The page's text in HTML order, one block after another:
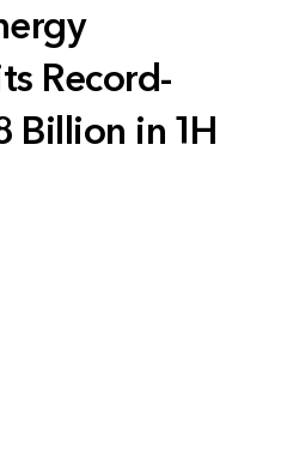
Record-
Billion in 1H